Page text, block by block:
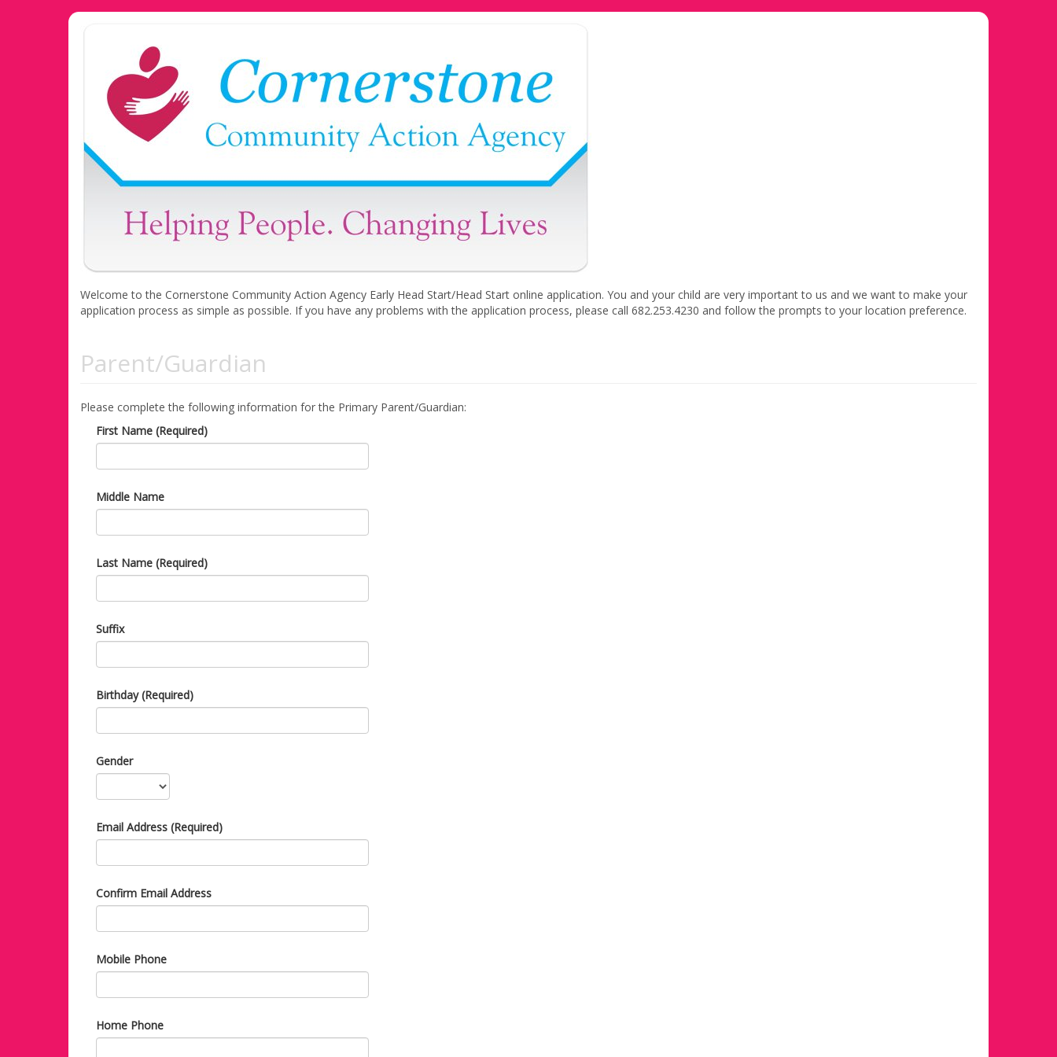
Welcome to the Cornerstone Community Action Agency Early Head Start/Head Start online application. You and your child are very important to us and we want to make your
application process as simple as possible. If you have any problems with the application process, please call 682.253.4230 and follow the prompts to your location preference.
Parent/Guardian
Please complete the following information for the Primary Parent/Guardian:
First Name (Required)
Middle Name
Last Name (Required)
Suffix
Birthday (Required)
Gender
Email Address (Required)
Confirm Email Address
Mobile Phone
Home Phone